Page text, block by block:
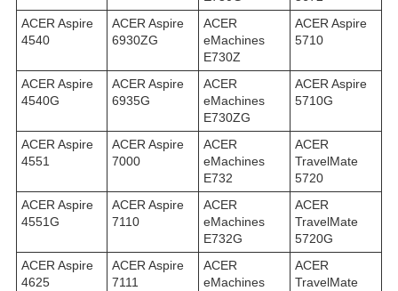
ACER Aspire
4540
ACER Aspire
6930ZG
ACER
eMachines
E730Z
ACER Aspire
5710
ACER Aspire
4540G
ACER Aspire
6935G
ACER
eMachines
E730ZG
ACER Aspire
5710G
ACER Aspire
4551
ACER Aspire
7000
ACER
eMachines
E732
ACER
TravelMate
5720
ACER Aspire
4551G
ACER Aspire
7110
ACER
eMachines
E732G
ACER
TravelMate
5720G
ACER Aspire
4625
ACER Aspire
7111
ACER
eMachines
ACER
TravelMate